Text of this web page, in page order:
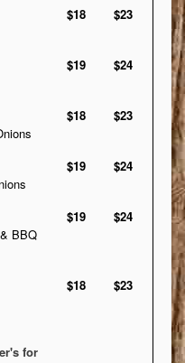
$18 $23
$19 $24
$18 $23
$19 $24
BBQ
$19 $24
$18 $23
for